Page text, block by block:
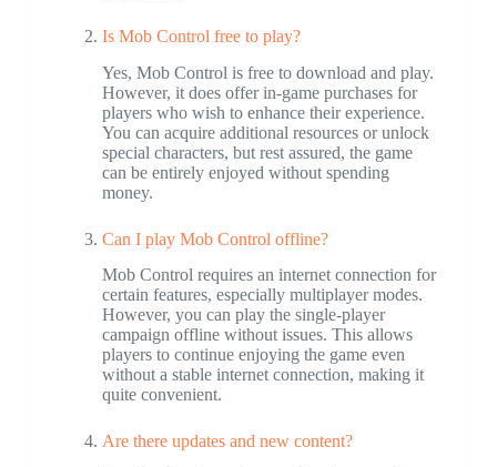
Is Mob Control free to play?
Yes, Mob Control is free to download and play.
However, it does offer in-game purchases for
players who wish to enhance their experience.
You can acquire additional resources or unlock
special characters, but rest assured, the game
can be entirely enjoyed without spending
money.
Can I play Mob Control offline?
Mob Control requires an internet connection for
certain features, especially multiplayer modes.
However, you can play the single-player
campaign offline without issues. This allows
players to continue enjoying the game even
without a stable internet connection, making it
quite convenient.
Are there updates and new content?